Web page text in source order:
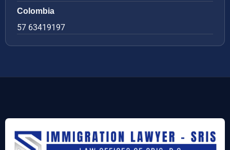
Colombia
57 63419197